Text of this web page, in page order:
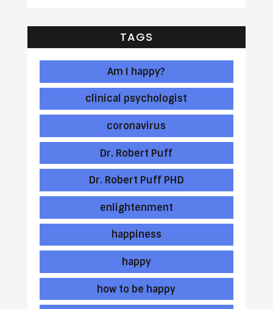
TAGS
Am I happy?
clinical psychologist
coronavirus
Dr. Robert Puff
Dr. Robert Puff PHD
enlightenment
happiness
happy
how to be happy